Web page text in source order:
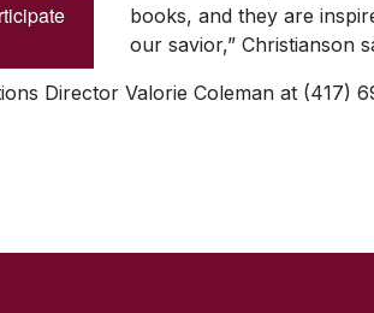
books, and they are
our savior,” Christianson
Director Valorie Coleman at (417)